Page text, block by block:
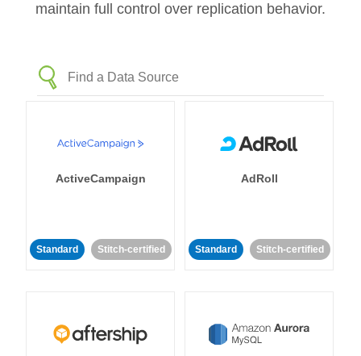
maintain full control over replication behavior.
ActiveCampaign
Standard Stitch-certified
AdRoll
Standard Stitch-certified